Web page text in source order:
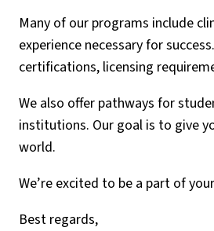
Many of our programs include
experience necessary for
certifications, licensing
We also offer pathways for
institutions. Our goal is to give
world.
We’re excited to be a part of
Best regards,